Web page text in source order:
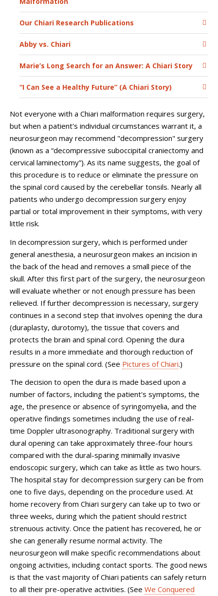
Our Chiari Research Publications
Abby vs. Chiari
Marie’s Long Search for an Answer: A Chiari Story
“I Can See a Healthy Future” (A Chiari Story)
Not everyone with a Chiari malformation requires surgery,
but when a patient's individual circumstances warrant it, a
neurosurgeon may recommend "decompression" surgery
(known as a “decompressive suboccipital craniectomy and
cervical laminectomy”). As its name suggests, the goal of
this procedure is to reduce or eliminate the pressure on
the spinal cord caused by the cerebellar tonsils. Nearly all
patients who undergo decompression surgery enjoy
partial or total improvement in their symptoms, with very
little risk.
In decompression surgery, which is performed under
general anesthesia, a neurosurgeon makes an incision in
the back of the head and removes a small piece of the
skull. After this first part of the surgery, the neurosurgeon
will evaluate whether or not enough pressure has been
relieved. If further decompression is necessary, surgery
continues in a second step that involves opening the dura
(duraplasty, durotomy), the tissue that covers and
protects the brain and spinal cord. Opening the dura
results in a more immediate and thorough reduction of
pressure on the spinal cord. (See Pictures of Chiari.)
The decision to open the dura is made based upon a
number of factors, including the patient's symptoms, the
age, the presence or absence of syringomyelia, and the
operative findings sometimes including the use of real-
time Doppler ultrasonography. Traditional surgery with
dural opening can take approximately three-four hours
compared with the dural-sparing minimally invasive
endoscopic surgery, which can take as little as two hours.
The hospital stay for decompression surgery can be from
one to five days, depending on the procedure used. At
home recovery from Chiari surgery can take up to two or
three weeks, during which the patient should restrict
strenuous activity. Once the patient has recovered, he or
she can generally resume normal activity. The
neurosurgeon will make specific recommendations about
ongoing activities, including contact sports. The good news
is that the vast majority of Chiari patients can safely return
to all their pre-operative activities. (See We Conquered